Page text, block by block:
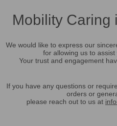
Mobility Caring
We would like to express our
for allowing us to assist
Your trust and engagement
If you have any questions or
orders or
please reach out to us at